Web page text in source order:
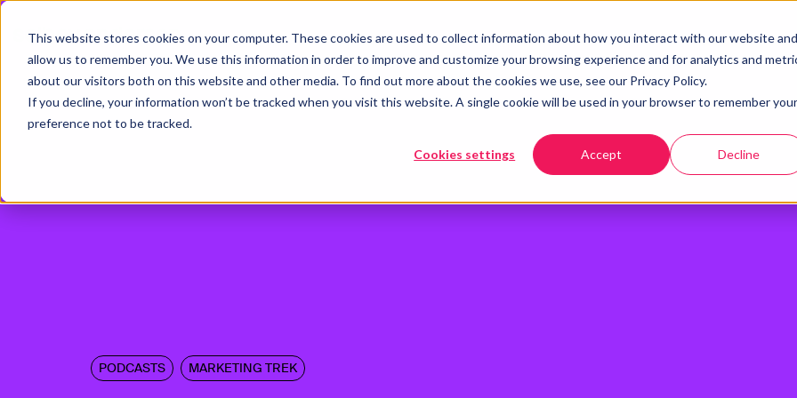
This website stores cookies on your computer. These cookies are used to collect information about how you interact with our website and
allow us to remember you. We use this information in order to improve and customize your browsing experience and for analytics and
about our visitors both on this website and other media. To find out more about the cookies we use, see our Privacy Policy.
If you decline, your information won’t be tracked when you visit this website. A single cookie will be used in your browser to remember your
preference not to be tracked.
Cookies settings Accept Decline
PODCASTS MARKETING TREK